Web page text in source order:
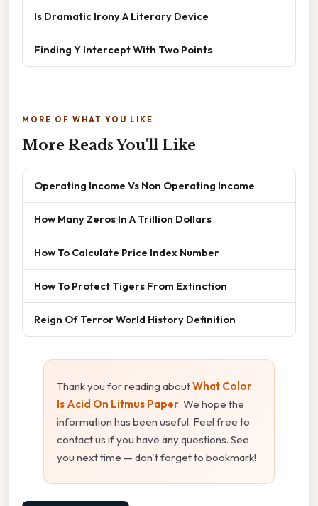
Is Dramatic Irony A Literary Device
Finding Y Intercept With Two Points
MORE OF WHAT YOU LIKE
More Reads You'll Like
Operating Income Vs Non Operating Income
How Many Zeros In A Trillion Dollars
How To Calculate Price Index Number
How To Protect Tigers From Extinction
Reign Of Terror World History Definition
Thank you for reading aboutWhat Color
Is Acid On Litmus Paper. We hope the
information has been useful. Feel free to
contact us if you have any questions. See
you next time — don't forget to bookmark!